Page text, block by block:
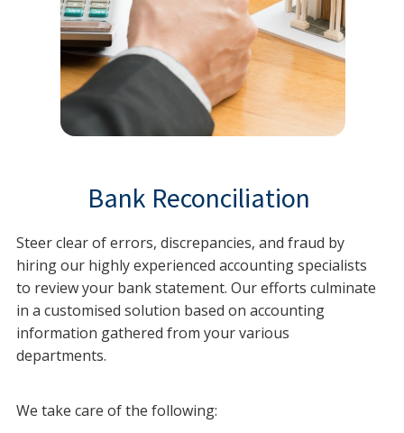
Bank Reconciliation
Steer clear of errors, discrepancies, and fraud by
hiring our highly experienced accounting specialists
to review your bank statement. Our efforts culminate
in a customised solution based on accounting
information gathered from your various
departments.
We take care of the following: